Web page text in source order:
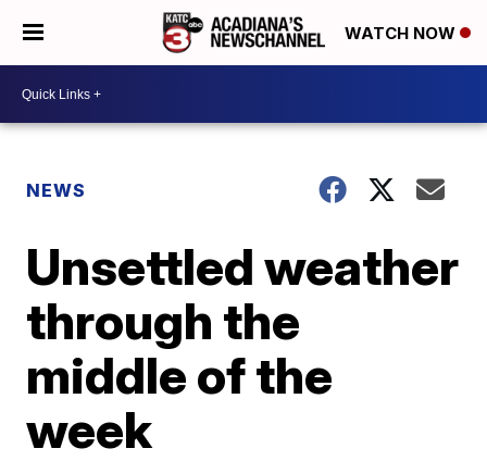
WATCH NOW
NEWS
Unsettled weather
through the
middle of the
week